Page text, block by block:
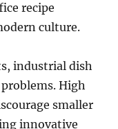
recipe
culture.
industrial dish
High
smaller
innovative